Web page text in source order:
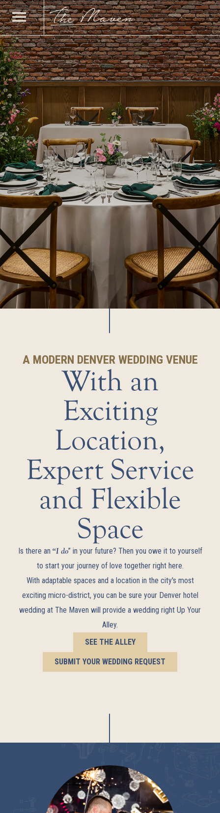
A MODERN DENVER WEDDING VENUE
With an
Exciting
Location,
Expert Service
and Flexible
Space
Is there an “I do” in your future? Then you owe it to yourself
to start your journey of love together right here.
With adaptable spaces and a location in the city's most
exciting micro-district, you can be sure your Denver hotel
wedding at The Maven will provide a wedding right Up Your
Alley.
SEE THE ALLEY
SUBMIT YOUR WEDDING REQUEST